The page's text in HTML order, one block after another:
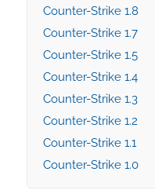
Counter-Strike 1.8
Counter-Strike 1.7
Counter-Strike 1.5
Counter-Strike 1.4
Counter-Strike 1.3
Counter-Strike 1.2
Counter-Strike 1.1
Counter-Strike 1.0